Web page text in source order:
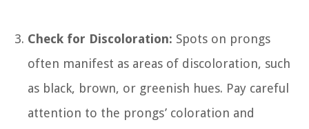
Check for Discoloration: Spots on prongs
often manifest as areas of discoloration, such
as black, brown, or greenish hues. Pay careful
attention to the prongs’ coloration and